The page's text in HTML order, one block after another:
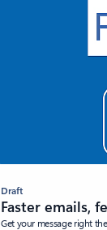
Draft
Faster emails,
Get your message right